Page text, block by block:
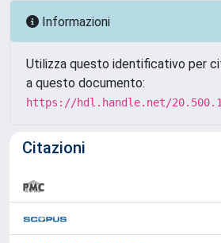
Informazioni
Utilizza questo identificativo per
a questo documento:
https://hdl.handle.net/
Citazioni